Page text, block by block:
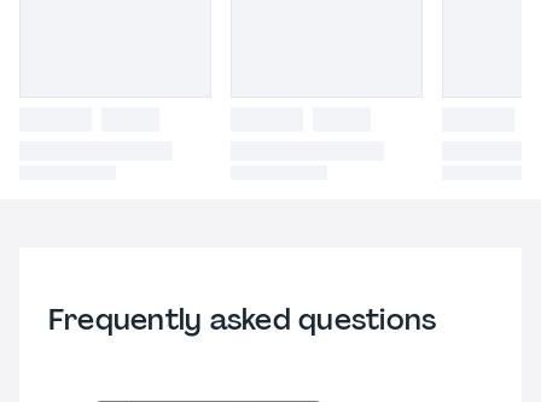
Frequently asked questions